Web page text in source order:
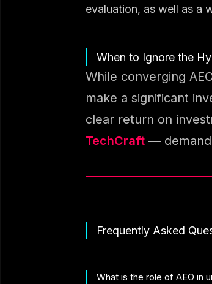
evaluation, as well as a
When to Ignore the
While converging
make a significant
clear return on
TechCraft — demand
Frequently Asked
What is the role of AEO in